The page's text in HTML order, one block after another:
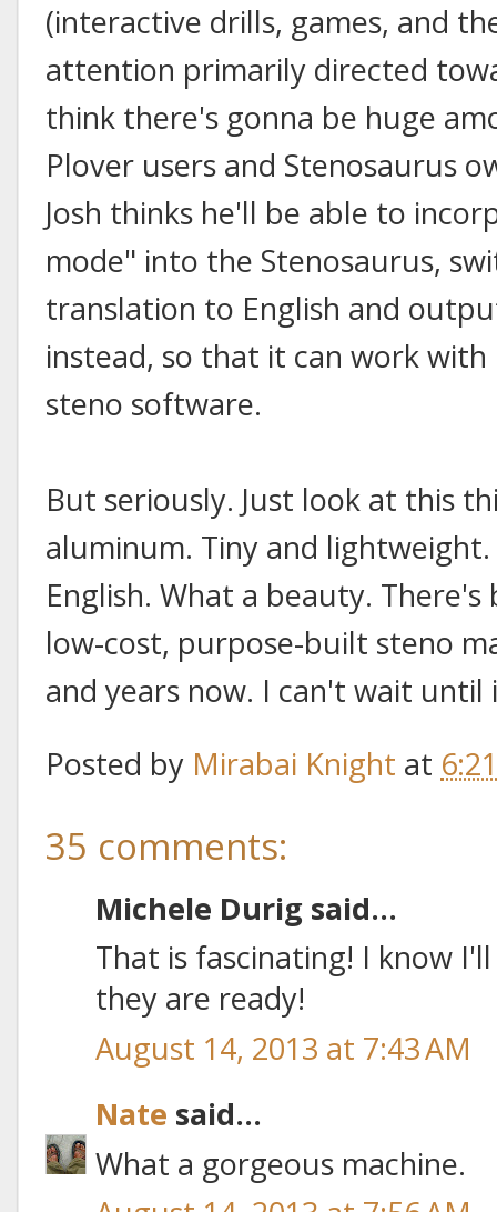
(interactive drills, games, and
attention primarily directed
think there's gonna be huge
Plover users and Stenosaurus
Josh thinks he'll be able to
mode" into the Stenosaurus,
translation to English and
instead, so that it can work
steno software.
But seriously. Just look at this
aluminum. Tiny and
English. What a beauty.
low-cost, purpose-built steno
and years now. I can't wait
Posted by Mirabai Knight at
35 comments:
Michele Durig said...
That is fascinating! I know
they are ready!
August 14, 2013 at 7:43 AM
Nate said...
What a gorgeous machine.